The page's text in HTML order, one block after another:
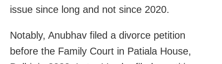
issue since long and not since 2020.
Notably, Anubhav filed a divorce petition
before the Family Court in Patiala House,